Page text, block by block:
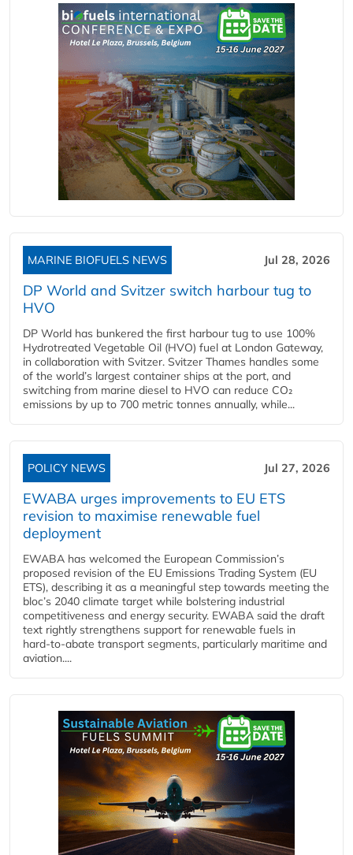
MARINE BIOFUELS NEWS Jul 28, 2026
DP World and Svitzer switch harbour tug to
HVO
DP World has bunkered the first harbour tug to use 100%
Hydrotreated Vegetable Oil (HVO) fuel at London Gateway,
in collaboration with Svitzer. Svitzer Thames handles some
of the world’s largest container ships at the port, and
switching from marine diesel to HVO can reduce CO₂
emissions by up to 700 metric tonnes annually, while...
POLICY NEWS Jul 27, 2026
EWABA urges improvements to EU ETS
revision to maximise renewable fuel
deployment
EWABA has welcomed the European Commission’s
proposed revision of the EU Emissions Trading System (EU
ETS), describing it as a meaningful step towards meeting the
bloc’s 2040 climate target while bolstering industrial
competitiveness and energy security. EWABA said the draft
text rightly strengthens support for renewable fuels in
hard‑to‑abate transport segments, particularly maritime and
aviation....